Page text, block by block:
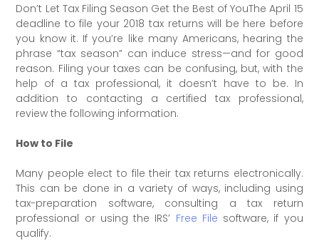
Don’t Let Tax Filing Season Get the Best of YouThe April 15
deadline to file your 2018 tax returns will be here before
you know it. If you’re like many Americans, hearing the
phrase “tax season” can induce stress—and for good
reason. Filing your taxes can be confusing, but, with the
help of a tax professional, it doesn’t have to be. In
addition to contacting a certified tax professional,
review the following information.
How to File
Many people elect to file their tax returns electronically.
This can be done in a variety of ways, including using
tax-preparation software, consulting a tax return
professional or using the IRS’ Free File software, if you
qualify.